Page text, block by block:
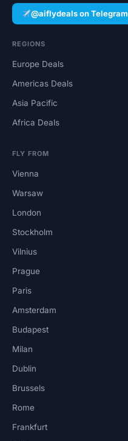
@aiflydeals on Telegram
REGIONS
Europe Deals
Americas Deals
Asia Pacific
Africa Deals
FLY FROM
Vienna
Warsaw
London
Stockholm
Vilnius
Prague
Paris
Amsterdam
Budapest
Milan
Dublin
Brussels
Rome
Frankfurt